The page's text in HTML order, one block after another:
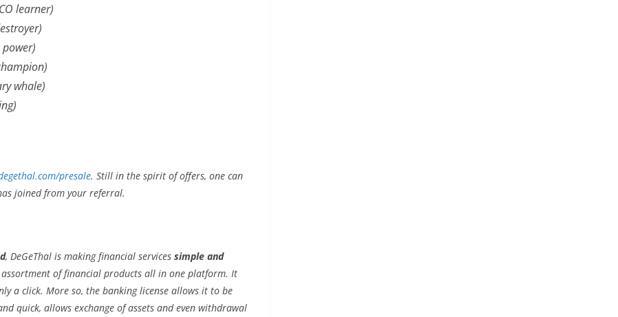
learner)
whale)
presale. Still in the spirit of offers, one can
joined from your referral.
, DeGeThal is making financial services simple and
of financial products all in one platform. It
a click. More so, the banking license allows it to be
quick, allows exchange of assets and even withdrawal